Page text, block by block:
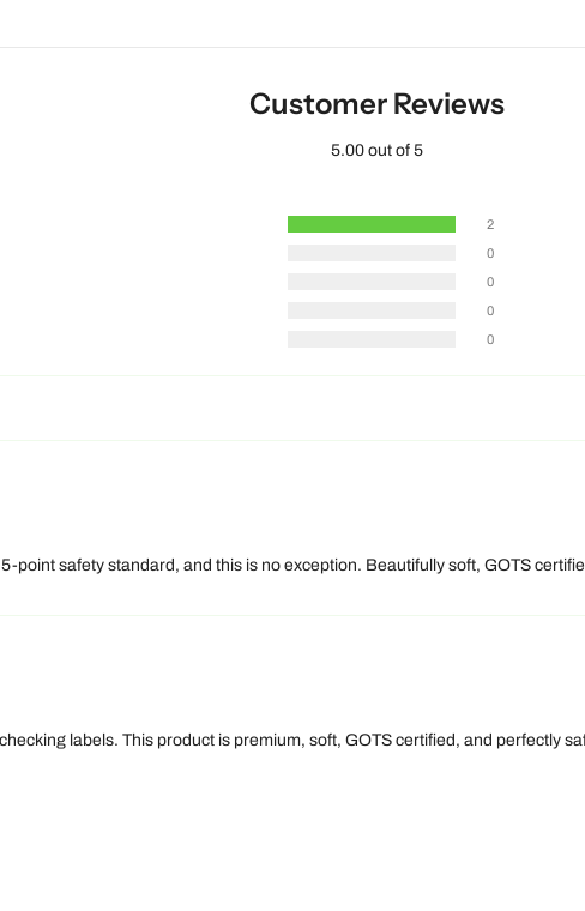
Customer Reviews
5.00 out of 5
2
0
0
0
0
point safety standard, and this is no exception. Beautifully soft, GOTS
labels. This product is premium, soft, GOTS certified, and perfectly